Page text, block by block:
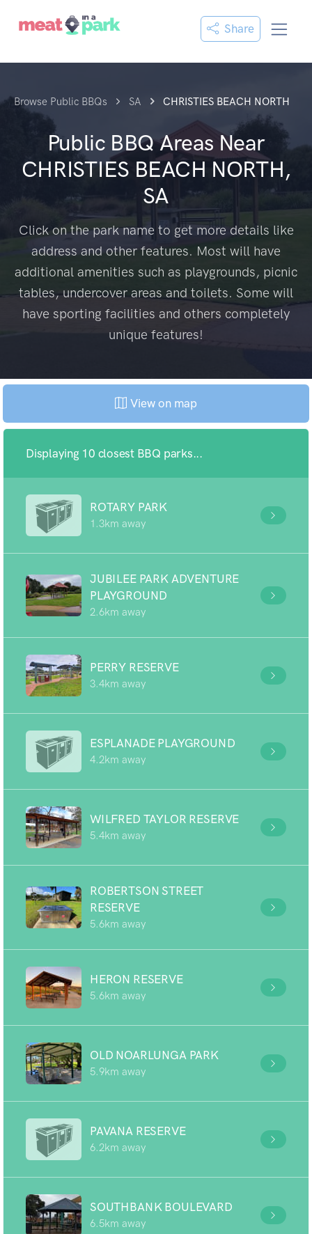
Share
Browse Public BBQs SA CHRISTIES BEACH NORTH
Public BBQ Areas Near
CHRISTIES BEACH NORTH,
SA
Click on the park name to get more details like
address and other features. Most will have
additional amenities such as playgrounds, picnic
tables, undercover areas and toilets. Some will
have sporting facilities and others completely
unique features!
View on map
Displaying 10 closest BBQ parks...
ROTARY PARK
1.3km away
JUBILEE PARK ADVENTURE
PLAYGROUND
2.6km away
PERRY RESERVE
3.4km away
ESPLANADE PLAYGROUND
4.2km away
WILFRED TAYLOR RESERVE
5.4km away
ROBERTSON STREET
RESERVE
5.6km away
HERON RESERVE
5.6km away
OLD NOARLUNGA PARK
5.9km away
PAVANA RESERVE
6.2km away
SOUTHBANK BOULEVARD
6.5km away